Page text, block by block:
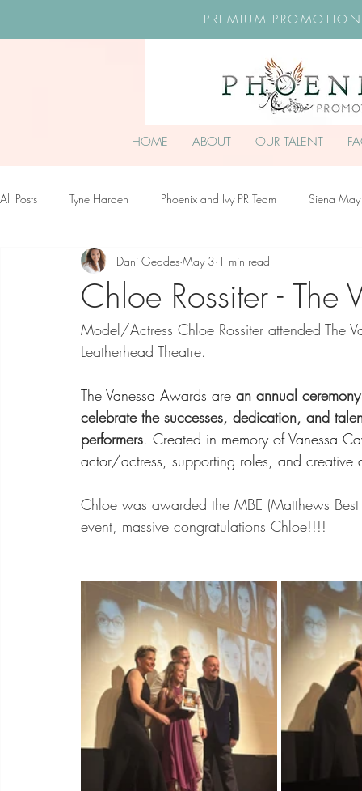
PREMIUM
HOME ABOUT OUR TALENT
All Posts Tyne Harden Phoenix and Ivy PR Team Siena May
Effy Oteng Amankwah Harriet Stroud-Dullea
Ella Grace James-McKale
Chloe Rossiter - The
Dani Geddes May 3 1 min read
Model/Actress Chloe Rossiter attended The
Leatherhead Theatre.
The Vanessa Awards are an annual
celebrate the successes, dedication, and
performers. Created in memory of Vanessa
actor/actress, supporting roles, and creative
Chloe was awarded the MBE (Matthews
event, massive congratulations Chloe!!!!